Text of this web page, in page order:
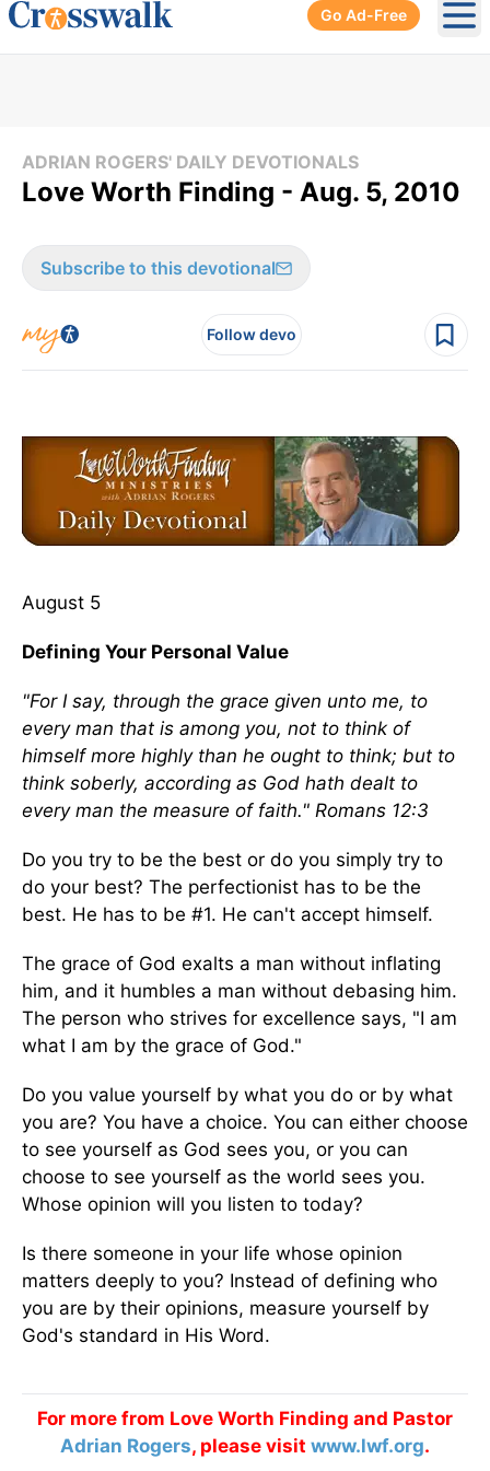
Go Ad-Free
ADRIAN ROGERS' DAILY DEVOTIONALS
Love Worth Finding - Aug. 5, 2010
Subscribe to this devotional
Follow devo
August 5
Defining Your Personal Value
"For I say, through the grace given unto me, to
every man that is among you, not to think of
himself more highly than he ought to think; but to
think soberly, according as God hath dealt to
every man the measure of faith." Romans 12:3
Do you try to be the best or do you simply try to
do your best? The perfectionist has to be the
best. He has to be #1. He can't accept himself.
The grace of God exalts a man without inflating
him, and it humbles a man without debasing him.
The person who strives for excellence says, "I am
what I am by the grace of God."
Do you value yourself by what you do or by what
you are? You have a choice. You can either choose
to see yourself as God sees you, or you can
choose to see yourself as the world sees you.
Whose opinion will you listen to today?
Is there someone in your life whose opinion
matters deeply to you? Instead of defining who
you are by their opinions, measure yourself by
God's standard in His Word.
For more from Love Worth Finding and Pastor
Adrian Rogers, please visit www.lwf.org.